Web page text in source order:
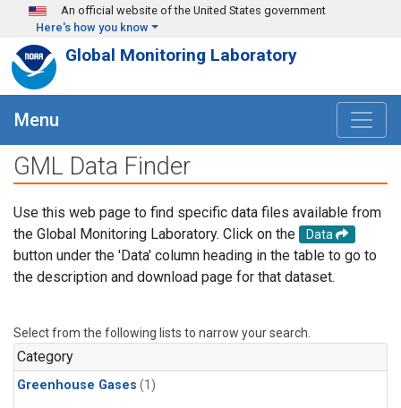
Skip to main content
An official website of the United States government
Here's how you know
Global Monitoring Laboratory
Menu
GML Data Finder
Use this web page to find specific data files available from
the Global Monitoring Laboratory. Click on the
Data
button under the 'Data' column heading in the table to go to
the description and download page for that dataset.
Select from the following lists to narrow your search.
Category
Greenhouse Gases (1)